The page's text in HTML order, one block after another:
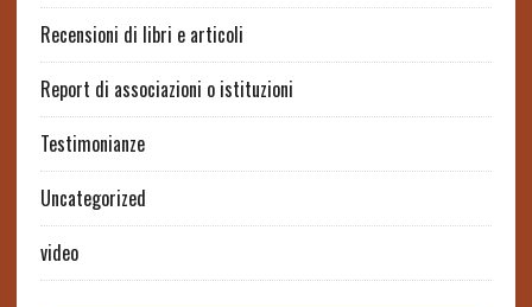
Recensioni di libri e articoli
Report di associazioni o istituzioni
Testimonianze
Uncategorized
video